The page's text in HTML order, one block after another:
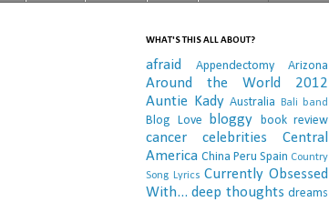
WHAT'S THIS ALL ABOUT?
afraid Appendectomy Arizona
Around the World 2012
Auntie Kady Australia Bali band
Blog Love bloggy book review
cancer celebrities
Central
America China Peru Spain Country
Song Lyrics Currently Obsessed
With... deep thoughts dreams